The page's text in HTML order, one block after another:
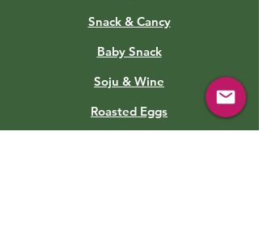
Snack & Cancy
Baby Snack
Soju & Wine
Roasted Eggs